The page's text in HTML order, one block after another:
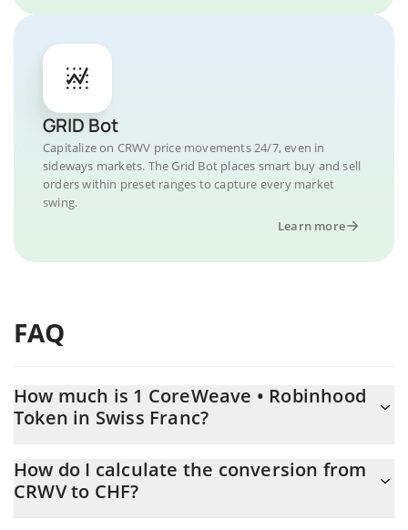
GRID Bot
Capitalize on CRWV price movements 24/7, even in
sideways markets. The Grid Bot places smart buy and sell
orders within preset ranges to capture every market
swing.
Learn more
FAQ
How much is 1 CoreWeave • Robinhood
Token in Swiss Franc?
changing.
How do I calculate the conversion from
CRWV to CHF?